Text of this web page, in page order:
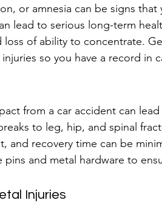
or amnesia can be signs
lead to serious long-term
loss of ability to concentrate.
so you have a record in
from a car accident can
to leg, hip, and spinal
and recovery time can be
pins and metal hardware to
Injuries